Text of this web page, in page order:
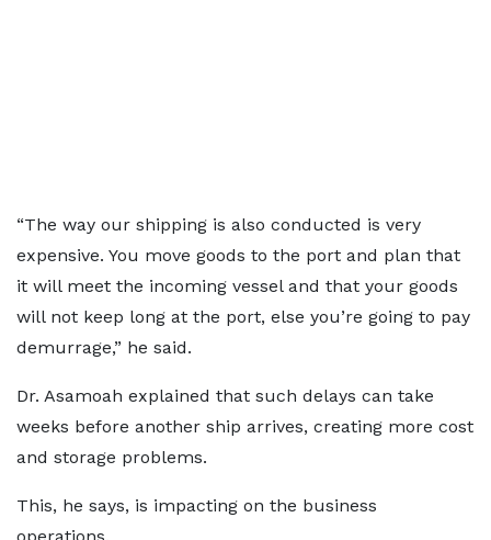
“The way our shipping is also conducted is very
expensive. You move goods to the port and plan that
it will meet the incoming vessel and that your goods
will not keep long at the port, else you’re going to pay
demurrage,” he said.
Dr. Asamoah explained that such delays can take
weeks before another ship arrives, creating more cost
and storage problems.
This, he says, is impacting on the business